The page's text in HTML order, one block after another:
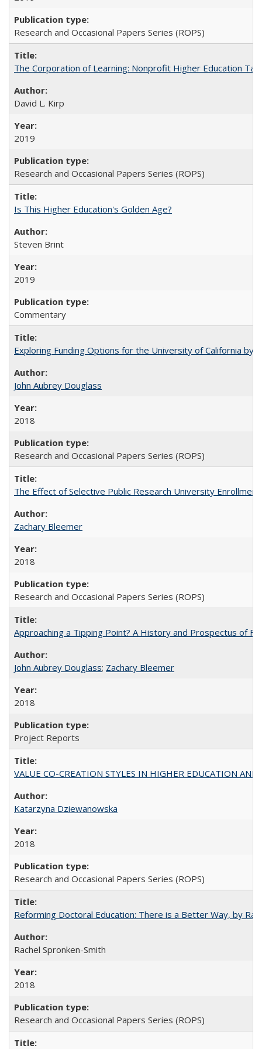
Research and Occasional Papers Series (ROPS)
The Corporation of Learning: Nonprofit Higher Education
David L. Kirp
2019
Research and Occasional Papers Series (ROPS)
Is This Higher Education's Golden Age?
Steven Brint
2019
Commentary
Exploring Funding Options for the University of California by
John Aubrey Douglass
2018
Research and Occasional Papers Series (ROPS)
The Effect of Selective Public Research University
Zachary Bleemer
2018
Research and Occasional Papers Series (ROPS)
Approaching a Tipping Point? A History and Prospectus of
John Aubrey Douglass; Zachary Bleemer
2018
Project Reports
VALUE CO-CREATION STYLES IN HIGHER EDUCATION
Katarzyna Dziewanowska
2018
Research and Occasional Papers Series (ROPS)
Reforming Doctoral Education: There is a Better Way, by
Rachel Spronken-Smith
2018
Research and Occasional Papers Series (ROPS)